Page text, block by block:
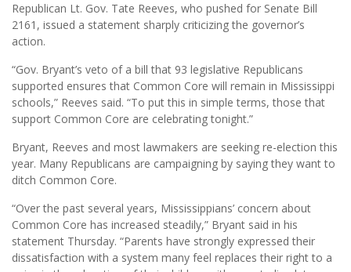
Republican Lt. Gov. Tate Reeves, who pushed for Senate Bill
2161, issued a statement sharply criticizing the governor’s
action.
“Gov. Bryant’s veto of a bill that 93 legislative Republicans
supported ensures that Common Core will remain in Mississippi
schools,” Reeves said. “To put this in simple terms, those that
support Common Core are celebrating tonight.”
Bryant, Reeves and most lawmakers are seeking re-election this
year. Many Republicans are campaigning by saying they want to
ditch Common Core.
“Over the past several years, Mississippians’ concern about
Common Core has increased steadily,” Bryant said in his
statement Thursday. “Parents have strongly expressed their
dissatisfaction with a system many feel replaces their right to a